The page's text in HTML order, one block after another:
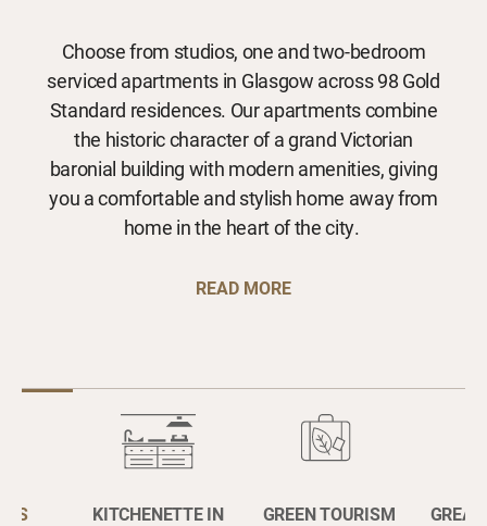
Choose from studios, one and two-bedroom
serviced apartments in Glasgow across 98 Gold
Standard residences. Our apartments combine
the historic character of a grand Victorian
baronial building with modern amenities, giving
you a comfortable and stylish home away from
home in the heart of the city.
READ MORE
KITCHENETTE IN
GREEN TOURISM